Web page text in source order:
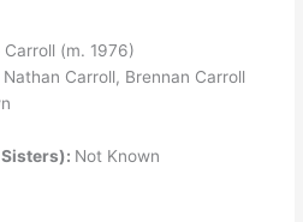
Carroll (m. 1976)
Carroll, Brennan Carroll
Not Known